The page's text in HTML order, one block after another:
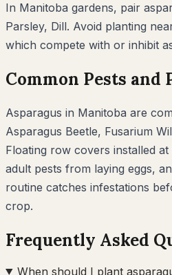
In Manitoba gardens, pair
Parsley, Dill. Avoid planting
which compete with or inhibit
Common Pests and
Asparagus in Manitoba are
Asparagus Beetle, Fusarium
Floating row covers installed
adult pests from laying eggs,
routine catches infestations
crop.
Frequently Asked
When should I plant